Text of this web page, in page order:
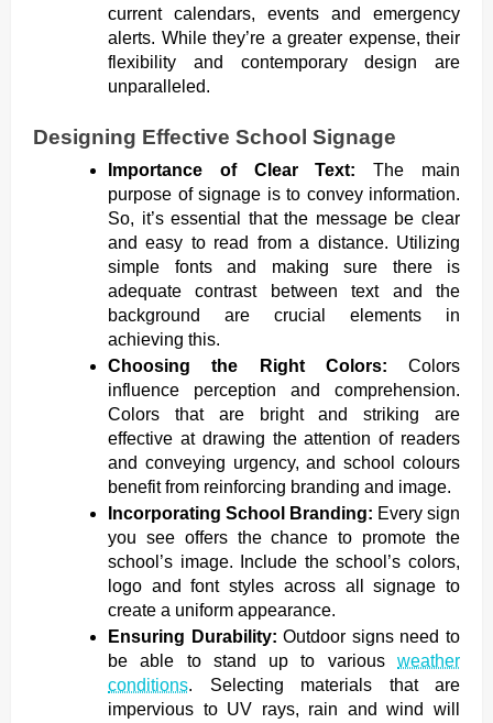
current calendars, events and emergency
alerts. While they’re a greater expense, their
flexibility and contemporary design are
unparalleled.
Designing Effective School Signage
Importance of Clear Text:The main
purpose of signage is to convey information.
So, it’s essential that the message be clear
and easy to read from a distance. Utilizing
simple fonts and making sure there is
adequate contrast between text and the
background are crucial elements in
achieving this.
Choosing the Right Colors: Colors
influence perception and comprehension.
Colors that are bright and striking are
effective at drawing the attention of readers
and conveying urgency, and school colours
benefit from reinforcing branding and image.
Incorporating School Branding: Every sign
you see offers the chance to promote the
school’s image. Include the school’s colors,
logo and font styles across all signage to
create a uniform appearance.
Ensuring Durability:Outdoor signs need to
be able to stand up to various weather
conditions. Selecting materials that are
impervious to UV rays, rain and wind will